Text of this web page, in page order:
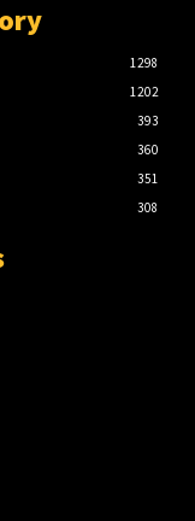
1298
1202
393
360
351
308